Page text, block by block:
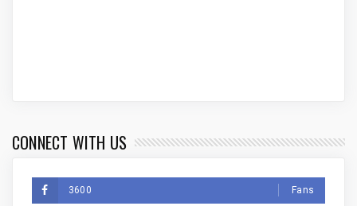
CONNECT WITH US
3600 Fans